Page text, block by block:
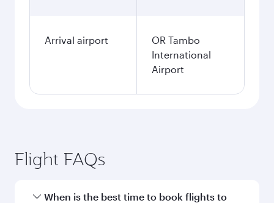
Arrival airport
OR Tambo
International
Airport
Flight FAQs
When is the best time to book flights to